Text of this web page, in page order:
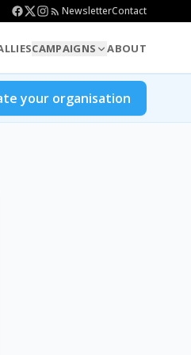
NewsletterContact
CAMPAIGNS ABOUT
your organisation